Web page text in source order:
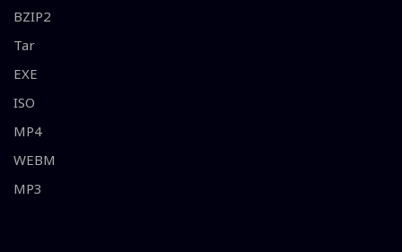
BZIP2
Tar
EXE
ISO
MP4
WEBM
MP3